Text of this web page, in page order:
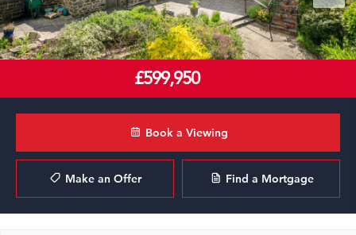
£599,950
Book a Viewing
Make an Offer Find a Mortgage